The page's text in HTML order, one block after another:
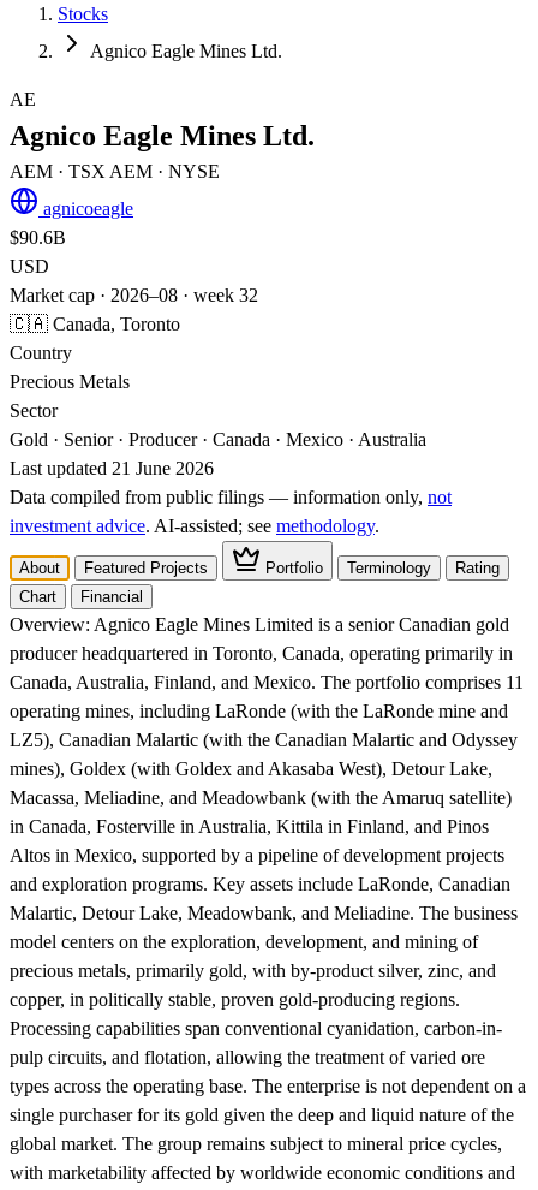
Stocks
Agnico Eagle Mines Ltd.
AE
Agnico Eagle Mines Ltd.
AEM · TSX AEM · NYSE
agnicoeagle
$90.6B
USD
Market cap · 2026–08 · week 32
🇨🇦 Canada, Toronto
Country
Precious Metals
Sector
Gold · Senior · Producer · Canada · Mexico · Australia
Last updated 21 June 2026
Data compiled from public filings — information only, not
investment advice. AI‑assisted; see methodology.
About Featured Projects Portfolio Terminology
Rating
Chart
Financial
Overview: Agnico Eagle Mines Limited is a senior Canadian gold
producer headquartered in Toronto, Canada, operating primarily in
Canada, Australia, Finland, and Mexico. The portfolio comprises 11
operating mines, including LaRonde (with the LaRonde mine and
LZ5), Canadian Malartic (with the Canadian Malartic and Odyssey
mines), Goldex (with Goldex and Akasaba West), Detour Lake,
Macassa, Meliadine, and Meadowbank (with the Amaruq satellite)
in Canada, Fosterville in Australia, Kittila in Finland, and Pinos
Altos in Mexico, supported by a pipeline of development projects
and exploration programs. Key assets include LaRonde, Canadian
Malartic, Detour Lake, Meadowbank, and Meliadine. The business
model centers on the exploration, development, and mining of
precious metals, primarily gold, with by-product silver, zinc, and
copper, in politically stable, proven gold-producing regions.
Processing capabilities span conventional cyanidation, carbon-in-
pulp circuits, and flotation, allowing the treatment of varied ore
types across the operating base. The enterprise is not dependent on a
single purchaser for its gold given the deep and liquid nature of the
global market. The group remains subject to mineral price cycles,
with marketability affected by worldwide economic conditions and